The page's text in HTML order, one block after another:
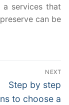
services that
can be
NEXT
Next
post:
Step by step
to choose a